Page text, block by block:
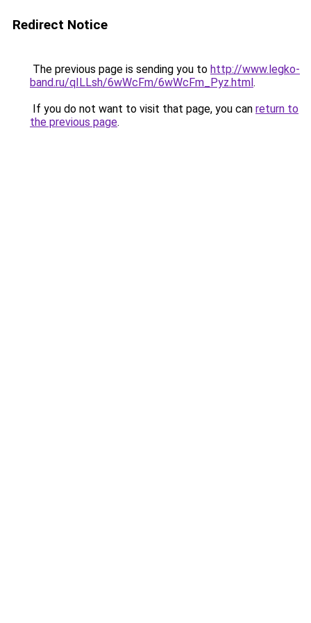
Redirect Notice
The previous page is sending you to http://www.legko-
band.ru/qILLsh/6wWcFm/6wWcFm_Pyz.html.
If you do not want to visit that page, you can return to
the previous page.